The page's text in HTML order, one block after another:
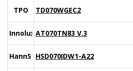
TPO TD070WGEC2
Innolux AT070TN83 V.3
HannStarHSD070IDW1-A22